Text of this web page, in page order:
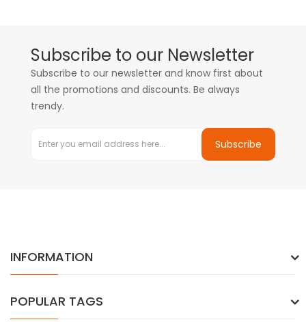
Subscribe to our Newsletter
Subscribe to our newsletter and know first about
all the promotions and discounts. Be always
trendy.
Subscribe
INFORMATION
POPULAR TAGS